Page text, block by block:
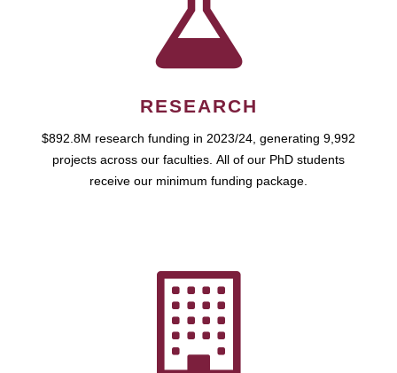
RESEARCH
$892.8M research funding in 2023/24, generating 9,992
projects across our faculties. All of our PhD students
receive our minimum funding package.